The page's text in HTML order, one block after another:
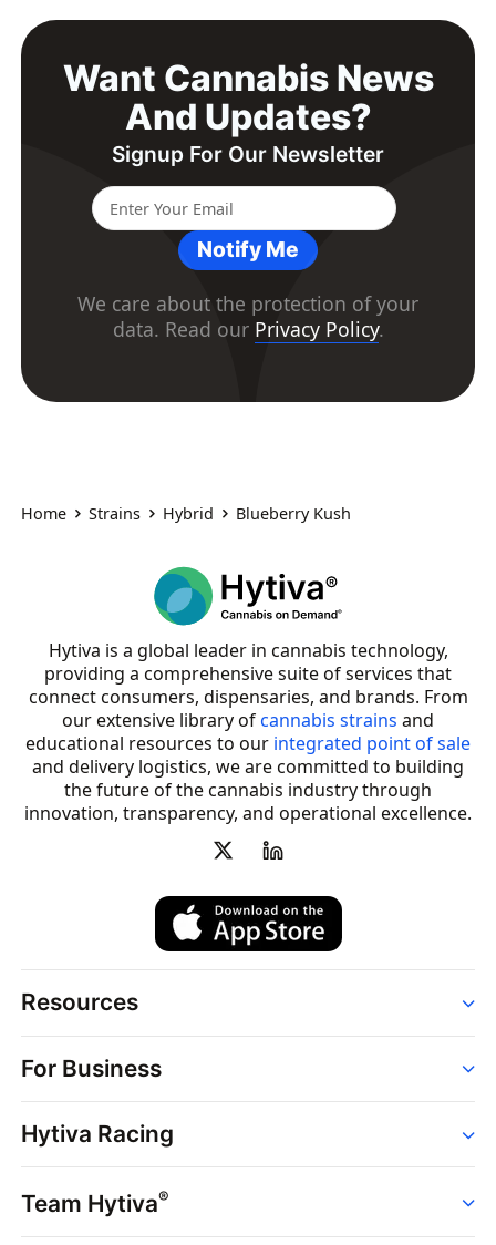
Want Cannabis News
And Updates?
Signup For Our Newsletter
Notify Me
We care about the protection of your
data. Read our Privacy Policy.
Home Strains Hybrid Blueberry Kush
Hytiva is a global leader in cannabis technology,
providing a comprehensive suite of services that
connect consumers, dispensaries, and brands. From
our extensive library ofcannabis strains and
educational resources to our integrated point of sale
and delivery logistics, we are committed to building
the future of the cannabis industry through
innovation, transparency, and operational excellence.
Resources
Strains
Dispensaries
Brands
News
Hytiva Shop
For Business
Point of Sale
Dispensary Solutions
Delivery Services
Support
Hytiva Racing
Events
Team Hytiva®